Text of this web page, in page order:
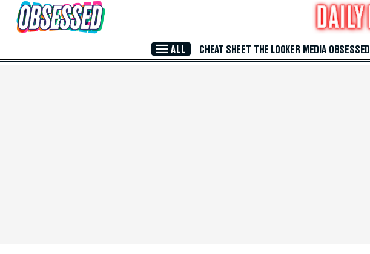
Skip to Main Content
ALL CHEAT SHEET THE LOOKER MEDIA OBSESSED